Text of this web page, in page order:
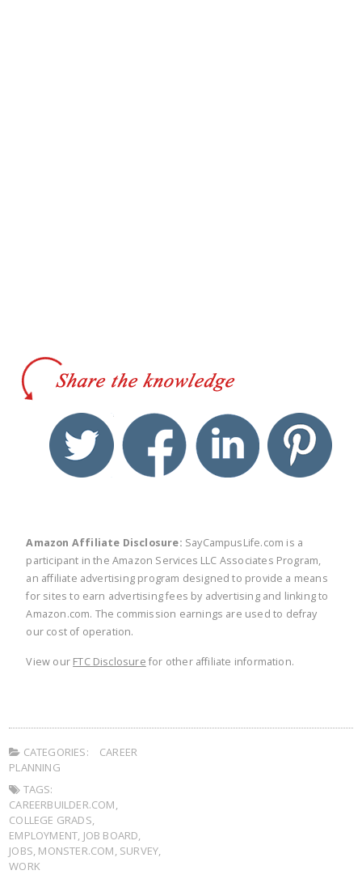
twitter facebook linkedin
Amazon Affiliate Disclosure: SayCampusLife.com is a
participant in the Amazon Services LLC Associates Program,
an affiliate advertising program designed to provide a means
for sites to earn advertising fees by advertising and linking to
Amazon.com. The commission earnings are used to defray
our cost of operation.
View our FTC Disclosure for other affiliate information.
CATEGORIES:
CAREER
PLANNING
TAGS:
CAREERBUILDER.COM,
COLLEGE GRADS,
EMPLOYMENT, JOB BOARD,
JOBS, MONSTER.COM, SURVEY,
WORK